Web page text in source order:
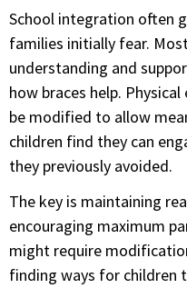
School integration often
families initially fear.
understanding and
how braces help.
be modified to allow
children find they can
they previously avoided.
The key is maintaining
encouraging maximum
might require
finding ways for children